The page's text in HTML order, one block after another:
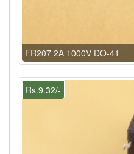
FR207 2A 1000V DO-41
Rs.9.32/-